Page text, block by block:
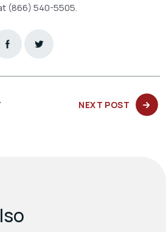
(866) 540-5505.
NEXT POST NEXT
POST: